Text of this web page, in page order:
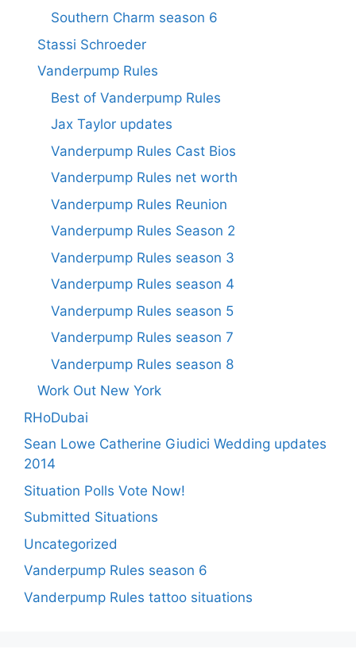
Southern Charm season 6
Stassi Schroeder
Vanderpump Rules
Best of Vanderpump Rules
Jax Taylor updates
Vanderpump Rules Cast Bios
Vanderpump Rules net worth
Vanderpump Rules Reunion
Vanderpump Rules Season 2
Vanderpump Rules season 3
Vanderpump Rules season 4
Vanderpump Rules season 5
Vanderpump Rules season 7
Vanderpump Rules season 8
Work Out New York
RHoDubai
Sean Lowe Catherine Giudici Wedding updates
2014
Situation Polls Vote Now!
Submitted Situations
Uncategorized
Vanderpump Rules season 6
Vanderpump Rules tattoo situations